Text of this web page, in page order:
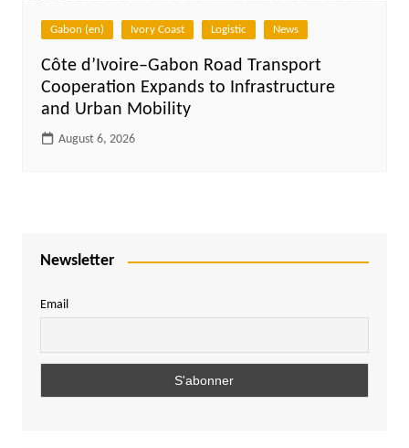
Gabon (en) Ivory Coast Logistic News
Côte d’Ivoire–Gabon Road Transport
Cooperation Expands to Infrastructure
and Urban Mobility
August 6, 2026
Newsletter
Email